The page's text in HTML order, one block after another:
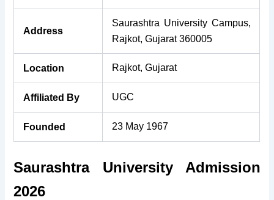
Address
Saurashtra University Campus,
Rajkot, Gujarat 360005
Location Rajkot, Gujarat
Affiliated By UGC
Founded 23 May 1967
Saurashtra University Admission
2026